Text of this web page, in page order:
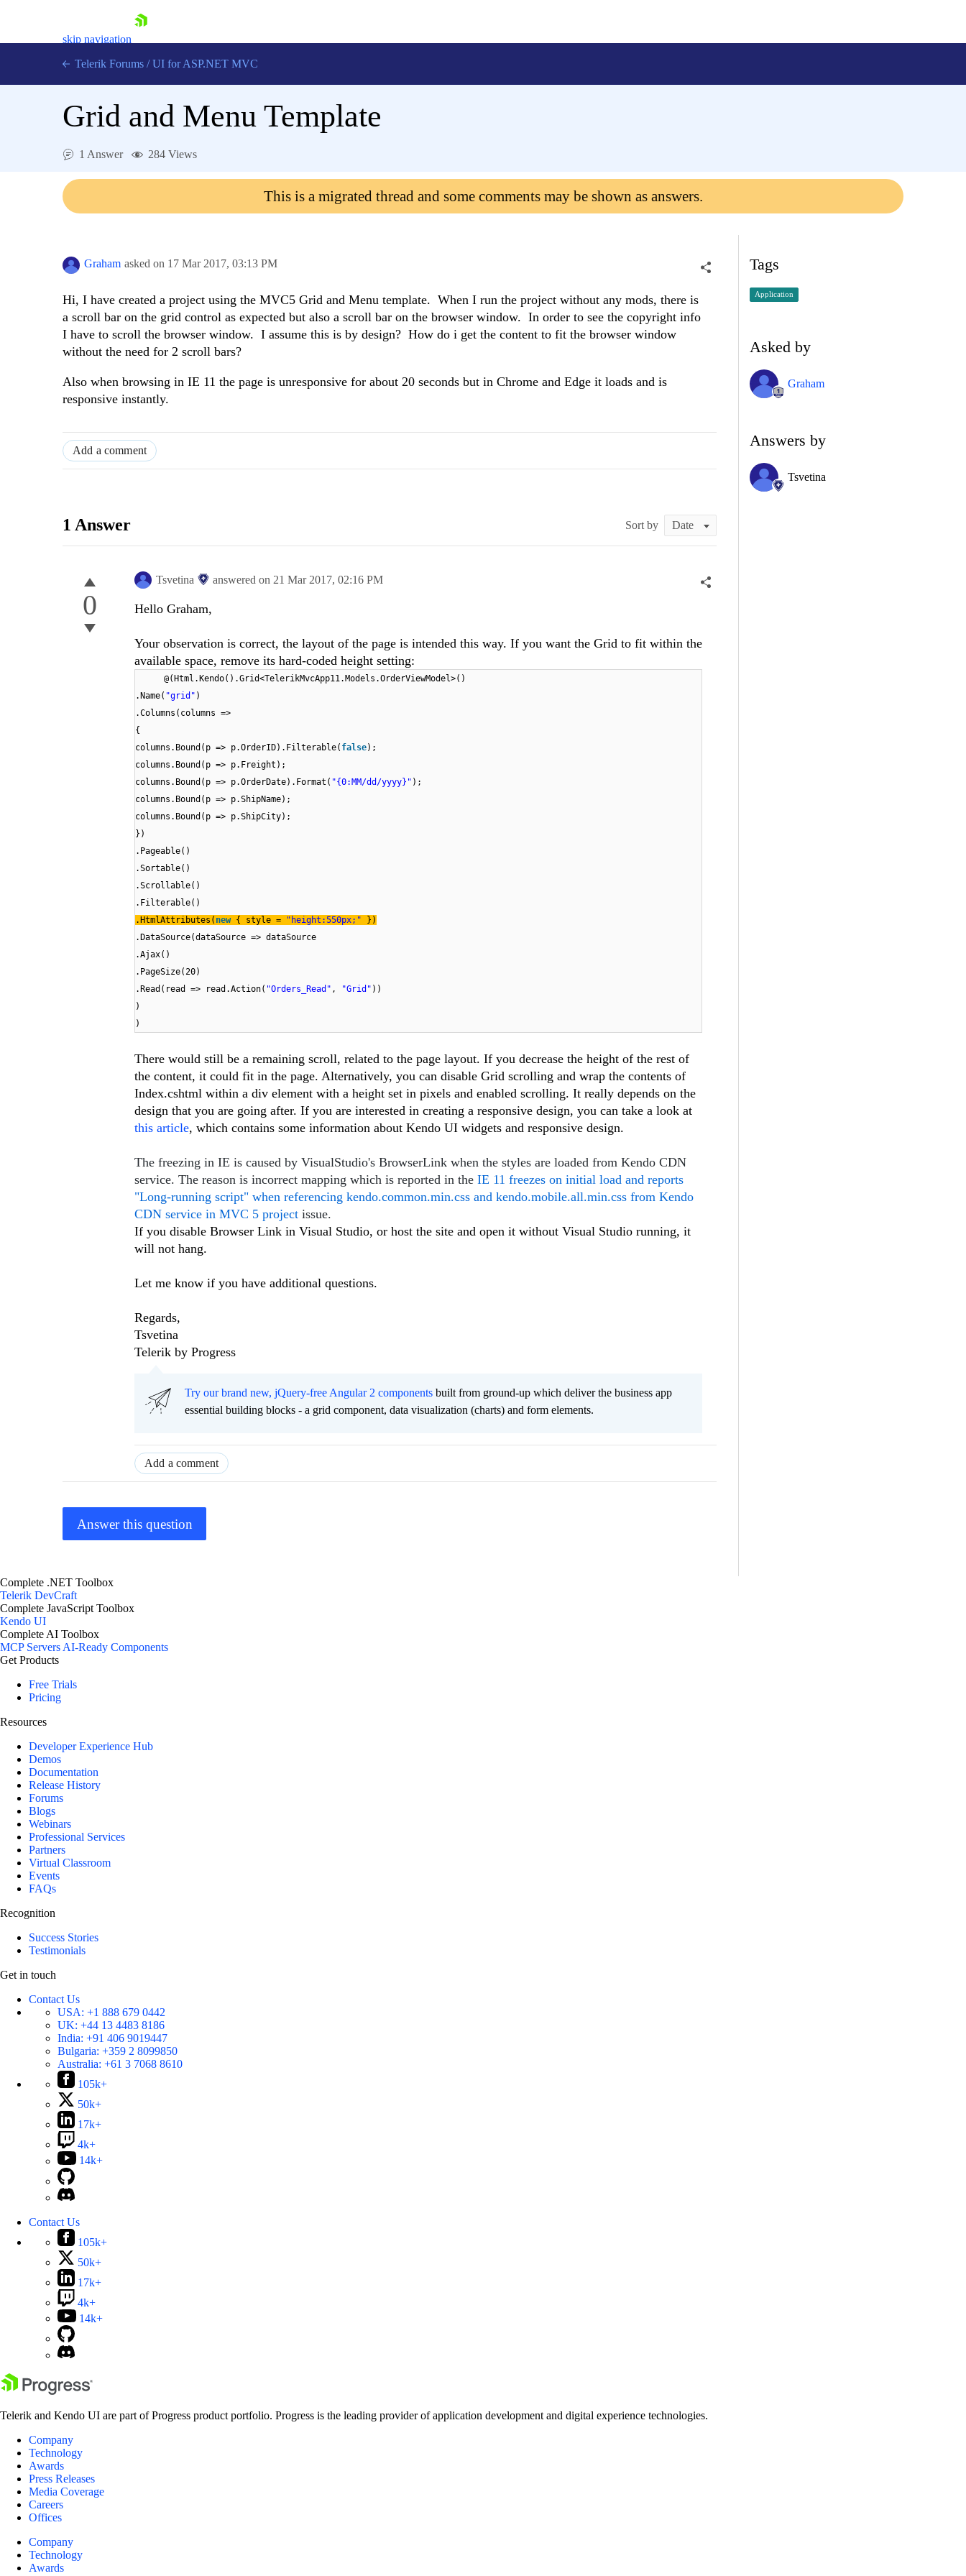
skip navigation
Contact Us
Telerik Forums / UI for ASP.NET MVC
Grid and Menu Template
1 Answer 284 Views
This is a migrated thread and some comments may be shown as answers.
Graham asked on 17 Mar 2017, 03:13 PM
Hi, I have created a project using the MVC5 Grid and Menu template. When I run the project without any mods, there is
a scroll bar on the grid control as expected but also a scroll bar on the browser window. In order to see the copyright info
I have to scroll the browser window. I assume this is by design? How do i get the content to fit the browser window
without the need for 2 scroll bars?
Also when browsing in IE 11 the page is unresponsive for about 20 seconds but in Chrome and Edge it loads and is
responsive instantly.
Add a comment
1 Answer Sort by
0
Tsvetina answered on 21 Mar 2017, 02:16 PM
Hello Graham,
Your observation is correct, the layout of the page is intended this way. If you want the Grid to fit within the
available space, remove its hard-coded height setting:
@(Html.Kendo().Grid<TelerikMvcApp11.Models.OrderViewModel>()
.Name( "grid" )
.Columns(columns =>
{
columns.Bound(p => p.OrderID).Filterable( false);
columns.Bound(p => p.Freight);
columns.Bound(p => p.OrderDate).Format( "{0:MM/dd/yyyy}" );
columns.Bound(p => p.ShipName);
columns.Bound(p => p.ShipCity);
})
.Pageable()
.Sortable()
.Scrollable()
.Filterable()
.HtmlAttributes( new { style = "height:550px;"
})
.DataSource(dataSource => dataSource
.Ajax()
.PageSize(20)
.Read(read => read.Action( "Orders_Read" , "Grid" ))
)
)
There would still be a remaining scroll, related to the page layout. If you decrease the height of the rest of
the content, it could fit in the page. Alternatively, you can disable Grid scrolling and wrap the contents of
Index.cshtml within a div element with a height set in pixels and enabled scrolling. It really depends on the
design that you are going after. If you are interested in creating a responsive design, you can take a look at
this article, which contains some information about Kendo UI widgets and responsive design.
The freezing in IE is caused by VisualStudio's BrowserLink when the styles are loaded from Kendo CDN
service. The reason is incorrect mapping which is reported in the IE 11 freezes on initial load and reports
"Long-running script" when referencing kendo.common.min.css and kendo.mobile.all.min.css from Kendo
CDN service in MVC 5 project issue.
If you disable Browser Link in Visual Studio, or host the site and open it without Visual Studio running, it
will not hang.
Let me know if you have additional questions.
Regards,
Tsvetina
Telerik by Progress
Try our brand new, jQuery-free Angular 2 components built from ground-up which deliver the business app
essential building blocks - a grid component, data visualization (charts) and form elements.
Add a comment
Answer this question
Tags
Application
Asked by
Graham
Answers by
Tsvetina
Complete .NET Toolbox
Telerik DevCraft
Complete JavaScript Toolbox
Kendo UI
Complete AI Toolbox
MCP ServersAI-Ready Components
Get Products
Free Trials
Pricing
Resources
Developer Experience Hub
Demos
Documentation
Release History
Forums
Blogs
Webinars
Professional Services
Partners
Virtual Classroom
Events
FAQs
Recognition
Success Stories
Testimonials
Get in touch
Contact Us
USA: +1 888 679 0442
UK: +44 13 4483 8186
India: +91 406 9019447
Bulgaria: +359 2 8099850
Australia: +61 3 7068 8610
105k+
50k+
17k+
4k+
14k+
Contact Us
105k+
50k+
17k+
4k+
14k+
Telerik and Kendo UI are part of Progress product portfolio. Progress is the leading provider of application development and digital experience technologies.
Company
Technology
Awards
Press Releases
Media Coverage
Careers
Offices
Company
Technology
Awards